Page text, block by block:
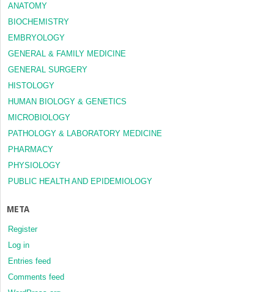
ANATOMY
BIOCHEMISTRY
EMBRYOLOGY
GENERAL & FAMILY MEDICINE
GENERAL SURGERY
HISTOLOGY
HUMAN BIOLOGY & GENETICS
MICROBIOLOGY
PATHOLOGY & LABORATORY MEDICINE
PHARMACY
PHYSIOLOGY
PUBLIC HEALTH AND EPIDEMIOLOGY
META
Register
Log in
Entries feed
Comments feed